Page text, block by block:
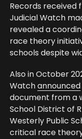
Records received
Judicial Watch
revealed a
race theory
schools despite
Also in October
Watchannounced
document from a
School District of
Westerly Public
critical race